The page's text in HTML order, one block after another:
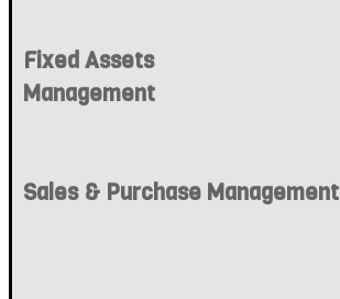
Fixed Assets
Management
Sales & Purchase Management